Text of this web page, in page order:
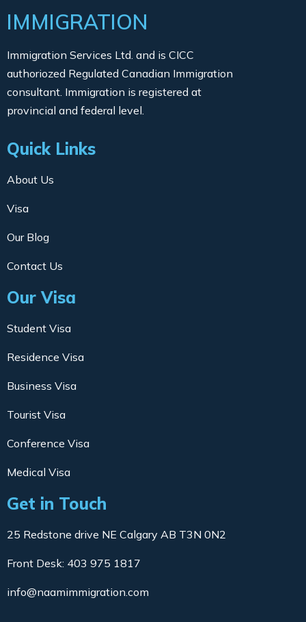
IMMIGRATION
Immigration Services Ltd. and is CICC
authoriozed Regulated Canadian Immigration
consultant. Immigration is registered at
provincial and federal level.
Quick Links
About Us
Visa
Our Blog
Contact Us
Our Visa
Student Visa
Residence Visa
Business Visa
Tourist Visa
Conference Visa
Medical Visa
Get in Touch
25 Redstone drive NE Calgary AB T3N 0N2
Front Desk: 403 975 1817
info@naamimmigration.com